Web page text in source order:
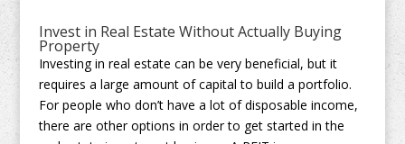
Invest in Real Estate Without Actually Buying
Property
Investing in real estate can be very beneficial, but it
requires a large amount of capital to build a portfolio.
For people who don’t have a lot of disposable income,
there are other options in order to get started in the